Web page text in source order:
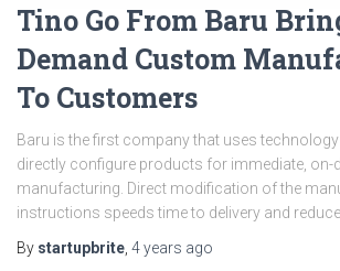
Tino Go From Baru
Demand Custom
To Customers
Baru is the first company that uses
directly configure products for immediate,
manufacturing. Direct modification of the
instructions speeds time to delivery and
By startupbrite 4 years ago